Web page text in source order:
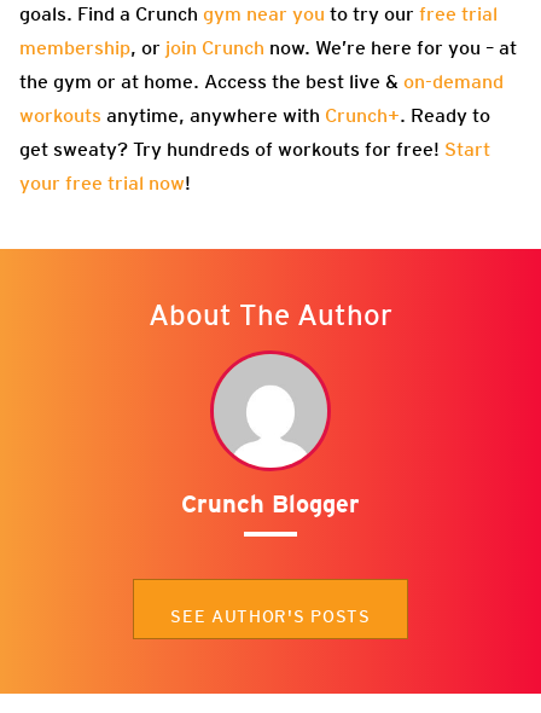
goals. Find a Crunch gym near you to try our free trial
membership, or join Crunch now. We’re here for you – at
the gym or at home. Access the best live & on-demand
workouts anytime, anywhere with Crunch+. Ready to
get sweaty? Try hundreds of workouts for free! Start
your free trial now!
About The Author
Crunch Blogger
SEE AUTHOR'S POSTS